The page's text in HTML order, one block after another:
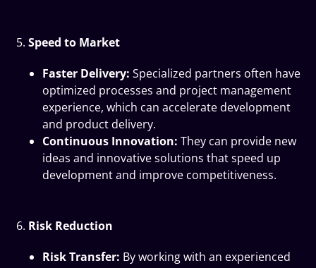
Speed to Market
Faster Delivery: Specialized partners often have
optimized processes and project management
experience, which can accelerate development
and product delivery.
Continuous Innovation: They can provide new
ideas and innovative solutions that speed up
development and improve competitiveness.
Risk Reduction
Risk Transfer: By working with an experienced